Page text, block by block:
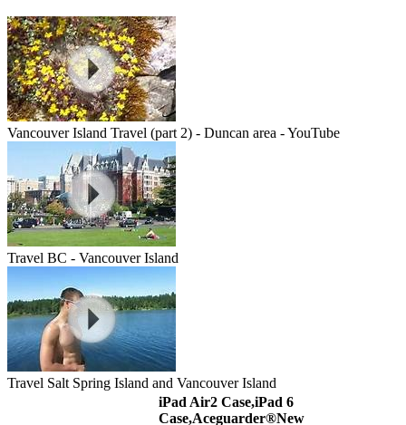
Vancouver Island Travel (part 2) - Duncan area - YouTube
Travel BC - Vancouver Island
Travel Salt Spring Island and Vancouver Island
iPad Air2 Case,iPad 6
Case,Aceguarder®New